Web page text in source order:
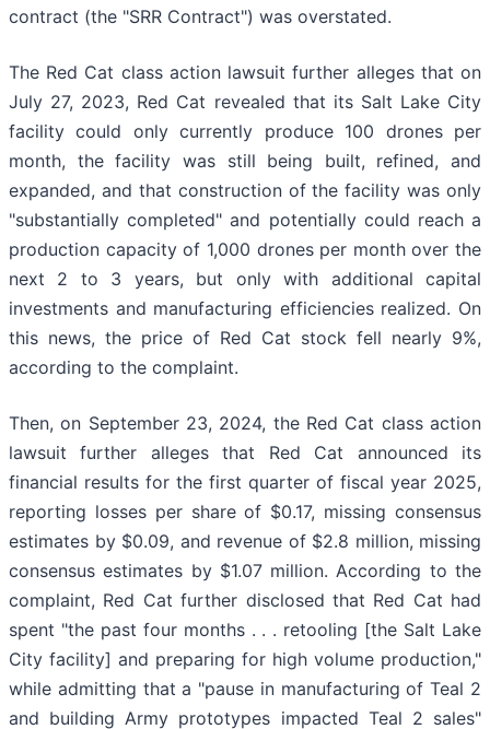
contract (the "SRR Contract") was overstated.
The Red Cat class action lawsuit further alleges that on
July 27, 2023, Red Cat revealed that its Salt Lake City
facility could only currently produce 100 drones per
month, the facility was still being built, refined, and
expanded, and that construction of the facility was only
"substantially completed" and potentially could reach a
production capacity of 1,000 drones per month over the
next 2 to 3 years, but only with additional capital
investments and manufacturing efficiencies realized. On
this news, the price of Red Cat stock fell nearly 9%,
according to the complaint.
Then, on September 23, 2024, the Red Cat class action
lawsuit further alleges that Red Cat announced its
financial results for the first quarter of fiscal year 2025,
reporting losses per share of $0.17, missing consensus
estimates by $0.09, and revenue of $2.8 million, missing
consensus estimates by $1.07 million. According to the
complaint, Red Cat further disclosed that Red Cat had
spent "the past four months . . . retooling [the Salt Lake
City facility] and preparing for high volume production,"
while admitting that a "pause in manufacturing of Teal 2
and building Army prototypes impacted Teal 2 sales"